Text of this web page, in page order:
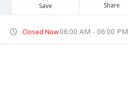
Save Share
Closed Now06:00 AM - 06:00 PM